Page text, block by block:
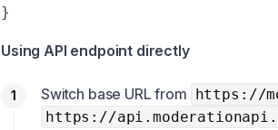
}
Using API endpoint directly
Switch base URL from https://
https://